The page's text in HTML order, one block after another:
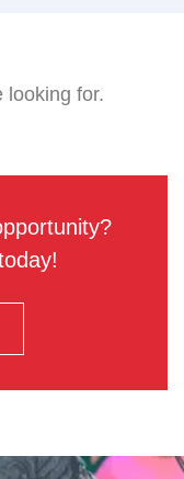
looking for.